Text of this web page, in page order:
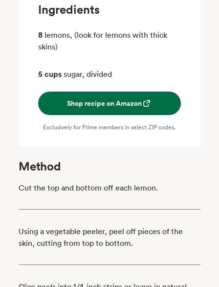
Ingredients
8 lemons, (look for lemons with thick
skins)
5 cups sugar, divided
Shop recipe on Amazon
Exclusively for Prime members in select ZIP codes.
Method
Cut the top and bottom off each lemon.
Using a vegetable peeler, peel off pieces of the
skin, cutting from top to bottom.